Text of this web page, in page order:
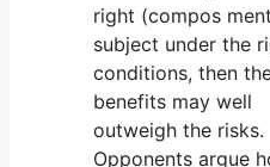
right (compos
subject under the
conditions, then
benefits may well
outweigh the risks.
Opponents argue